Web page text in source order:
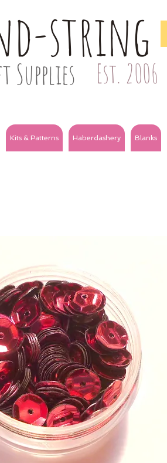
string
Est. 2006
Kits & Patterns Haberdashery Blanks